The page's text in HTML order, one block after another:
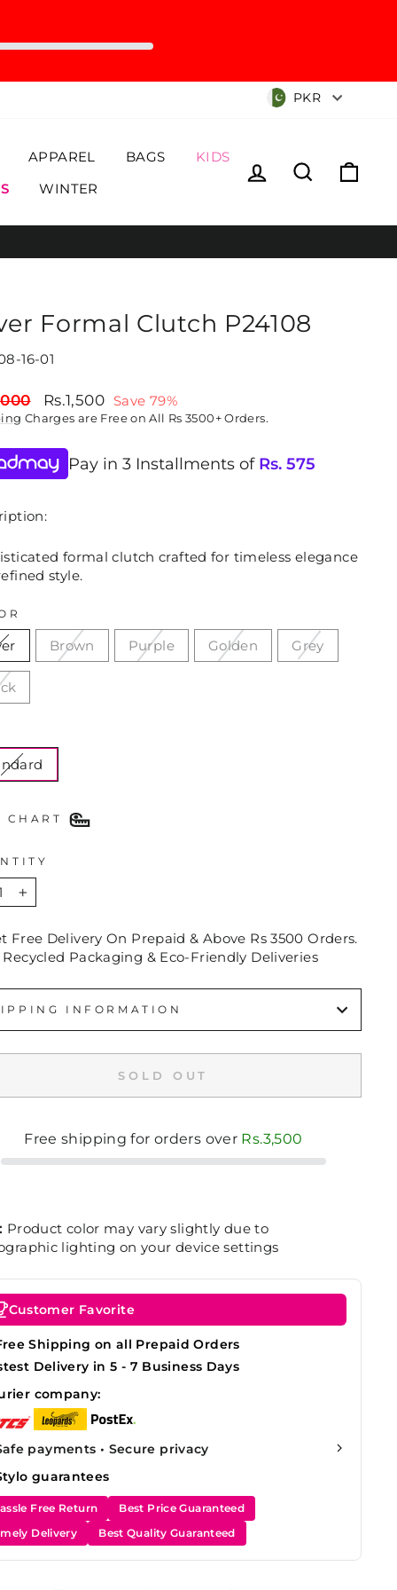
Currency
PKR
APPAREL BAGS
KIDS
WINTER
Log in Search
Formal Clutch P24108
16-01
Sale
price
Rs.1,500 Save 79%
Charges are Free on All Rs 3500+ Orders.
Pay in 3 Installments ofRs. 575
formal clutch crafted for timeless elegance
style.
Brown Purple Golden Grey
CHART
+
Free Delivery On Prepaid & Above Rs 3500 Orders.
Recycled Packaging & Eco-Friendly Deliveries
INFORMATION
SOLD OUT
Free shipping for orders over Rs.3,500
Product color may vary slightly due to
lighting on your device settings
Customer Favorite
Shipping on all Prepaid Orders
Delivery in 5 - 7 Business Days
company:
payments • Secure privacy
guarantees
Free Return
Best Price Guaranteed
Delivery
Best Quality Guaranteed